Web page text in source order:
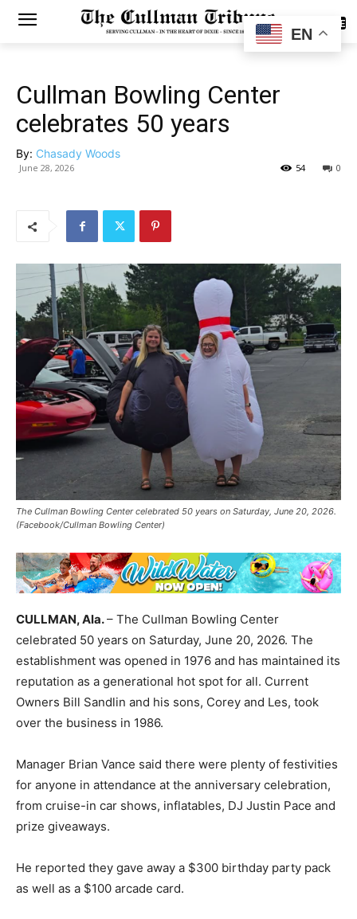
SUBSCRIBE
Cullman Bowling Center
celebrates 50 years
By: Chasady Woods
June 28, 2026 0
54
The Cullman Bowling Center celebrated 50 years on Saturday, June 20, 2026.
(Facebook/Cullman Bowling Center)
CULLMAN, Ala.– The Cullman Bowling Center
celebrated 50 years on Saturday, June 20, 2026. The
establishment was opened in 1976 and has maintained its
reputation as a generational hot spot for all. Current
Owners Bill Sandlin and his sons, Corey and Les, took
over the business in 1986.
Manager Brian Vance said there were plenty of festivities
for anyone in attendance at the anniversary celebration,
from cruise-in car shows, inflatables, DJ Justin Pace and
prize giveaways.
He reported they gave away a $300 birthday party pack
as well as a $100 arcade card.
EN